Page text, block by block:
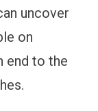
uncover
on
end to the